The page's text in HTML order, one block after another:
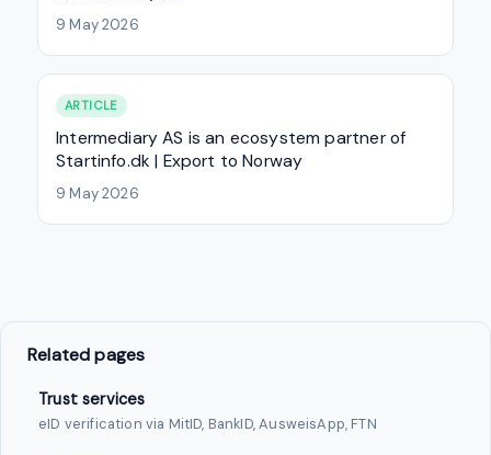
9 May 2026
ARTICLE
Intermediary AS is an ecosystem partner of
Startinfo.dk | Export to Norway
9 May 2026
Related pages
Trust services
eID verification via MitID, BankID, AusweisApp, FTN